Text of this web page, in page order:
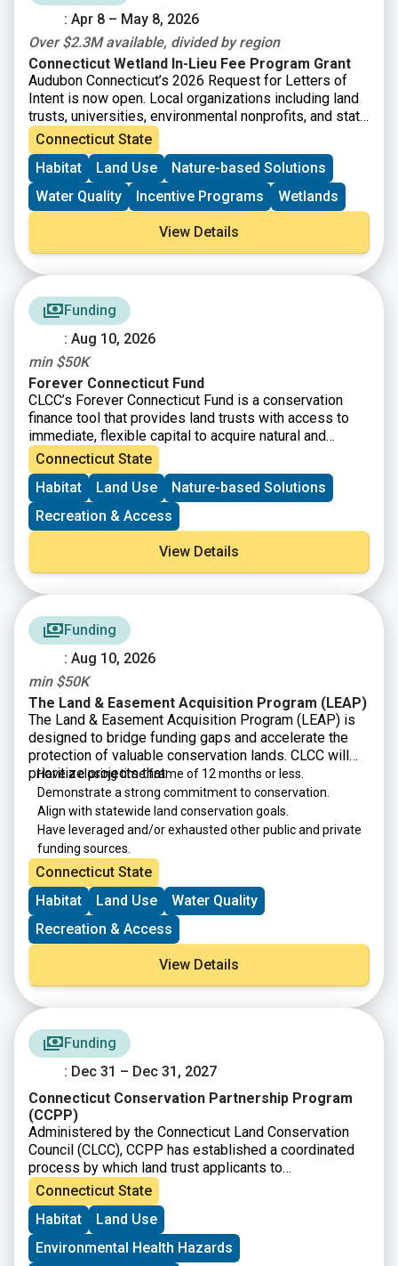
: Apr 8 – May 8, 2026
Over $2.3M available, divided by region
Connecticut Wetland In-Lieu Fee Program Grant
Audubon Connecticut’s 2026 Request for Letters of
Intent is now open. Local organizations including land
trusts, universities, environmental nonprofits, and state
agencies are invited to submit a short letter of intent
for grant funding to protect and enhance wetlands. The
Connecticut Wetland In-Lieu Fee (ILF) Program has
accrued funds that are now available for the
preservation, restoration, and enhancement of wetland
and watercourse resources and associated upland
buffers in the State of Connecticut. The National
Audubon Society, Inc., through its state office, Audubon
Connecticut, is the “sponsor” of Connecticut’s ILF
program. The program allows permittees to pay a fee
in lieu of taking on mitigation themselves. Instead,
local organizations like land trusts, and other
environmental nonprofits, are given the opportunity to
apply for and receive grant funding for the
preservation, restoration, and enhancement of wetland
and watercourse resources and associated upland
buffers in the State of Connecticut.
Connecticut State
Habitat
Land Use
Nature-based Solutions
Water Quality
Incentive Programs Wetlands
View Details
Funding
: Aug 10, 2026
min $50K
Forever Connecticut Fund
CLCC’s Forever Connecticut Fund is a conservation
finance tool that provides land trusts with access to
immediate, flexible capital to acquire natural and
working lands, including fee simple and conservation
easements. Beyond financial assistance, the Forever
Connecticut Fund strengthens organizations through a
new capacity-building program that includes one-on-
one coaching from a development expert to help land
trusts secure grants and donations, launch capital
campaigns, and boost their overall fundraising
capacity.
Connecticut State
Habitat
Land Use
Nature-based Solutions
Recreation & Access
View Details
Funding
: Aug 10, 2026
min $50K
The Land & Easement Acquisition Program (LEAP)
The Land & Easement Acquisition Program (LEAP) is
designed to bridge funding gaps and accelerate the
protection of valuable conservation lands. CLCC will
prioritize projects that:
Have a closing time frame of 12 months or less.
Demonstrate a strong commitment to conservation.
Align with statewide land conservation goals.
Have leveraged and/or exhausted other public and private
funding sources.
Connecticut State
Habitat
Land Use
Water Quality
Recreation & Access
View Details
Funding
: Dec 31 – Dec 31, 2027
Connecticut Conservation Partnership Program
(CCPP)
Administered by the Connecticut Land Conservation
Council (CLCC), CCPP has established a coordinated
process by which land trust applicants to
theConnecticut Department of Energy and
Environmental Protection
Watershed Land Acquisition Grant Program
may apply for a federal grant as a source of match
funds.
Connecticut State
Habitat
Land Use
Environmental Health Hazards